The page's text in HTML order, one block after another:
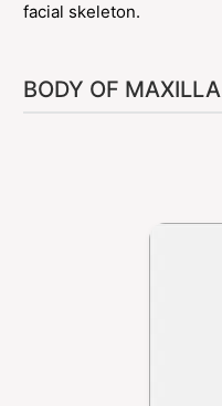
facial skeleton.
BODY OF MAXILLA